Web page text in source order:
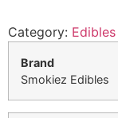
Category: Edibles
Brand
Smokiez Edibles